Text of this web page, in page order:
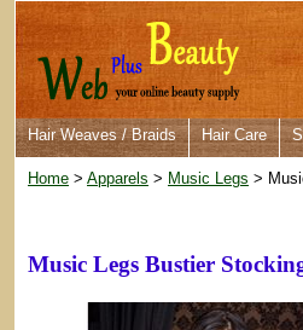
Hair Weaves / Braids Hair Care
Home > Apparels > Music Legs >
Music Legs Bustier